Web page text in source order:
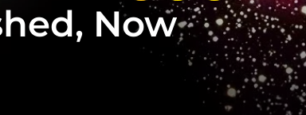
Now